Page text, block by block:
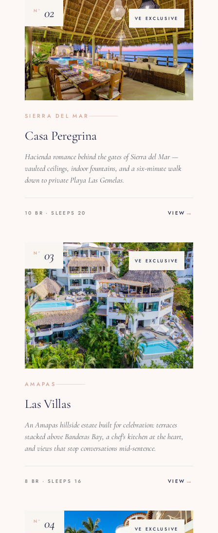
Nº 02 VE EXCLUSIVE
SIERRA DEL MAR
Casa Peregrina
Hacienda romance behind the gates of Sierra del Mar —
vaulted ceilings, indoor fountains, and a six-minute walk
down to private Playa Las Gemelas.
10 BR · SLEEPS 20 VIEW
Nº 03 VE EXCLUSIVE
AMAPAS
Las Villas
An Amapas hillside estate built for celebration: terraces
stacked above Banderas Bay, a chef's kitchen at the heart,
and views that stop conversations mid-sentence.
8 BR · SLEEPS 16 VIEW
Nº 04 VE EXCLUSIVE